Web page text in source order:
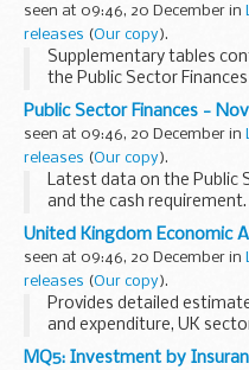
seen at 09:46, 20 December in
releases (Our copy).
Supplementary tables
the Public Sector
on the same day as the
because of the holiday
Public Sector Finances -
seen at 09:46, 20 December in
releases (Our copy).
Latest data on the Public
and the cash requirement.
United Kingdom Economic
seen at 09:46, 20 December in
releases (Our copy).
Provides detailed
and expenditure, UK
payments.
MQ5: Investment by